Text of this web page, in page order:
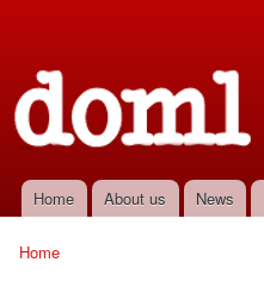
Main menu
Home About us News
Home